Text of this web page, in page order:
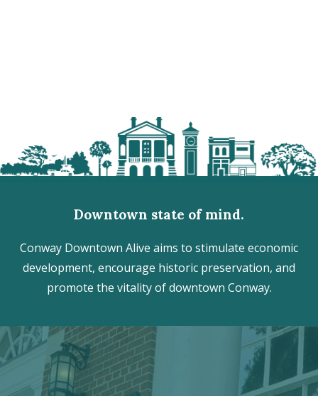
Downtown state of mind.
Conway Downtown Alive aims to stimulate economic
development, encourage historic preservation, and
promote the vitality of downtown Conway.